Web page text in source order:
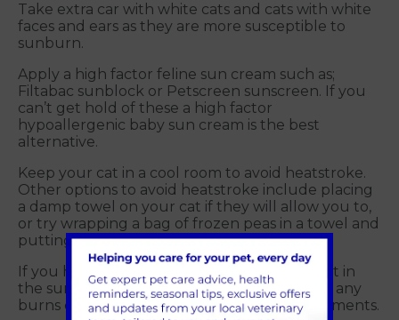
Take extra car with white cats and cats with white
faces and ears as they are more susceptible to
sunburn.
Apply a high factor feline sun cream such as;
Filtabac sunblock or Petscreen sunscreen. If you
can’t get hold of these a high factor
hypoallergenic baby sun cream is the best
alternative.
Keep your cat in a cool room to avoid heatstroke.
Other options to avoid heatstroke include placing
a damp towel on your cat if they will allow you to,
or try wrapping a bag of frozen peas in a towel and
putting in their bed to stay cool.
If you have an outdoor cat that has been out in
the sun make sure you check their paws for any
burns or soreness after walking on hot pavements.